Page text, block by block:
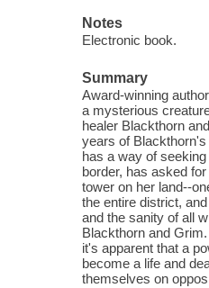
Notes
Electronic book.
Summary
Award-winning
a mysterious
healer Blackthorn
years of Blackthorn's
has a way of
border, has asked
tower on her land--
the entire district,
and the sanity of all
Blackthorn and
it's apparent that a
become a life and
themselves on